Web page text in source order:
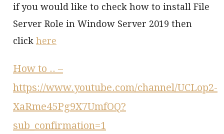
if you would like to check how to install File
Server Role in Window Server 2019 then
click here
How to .. –
https://www.youtube.com/channel/UCLop2-
XaRme45Pg9X7UmfOQ?
sub_confirmation=1